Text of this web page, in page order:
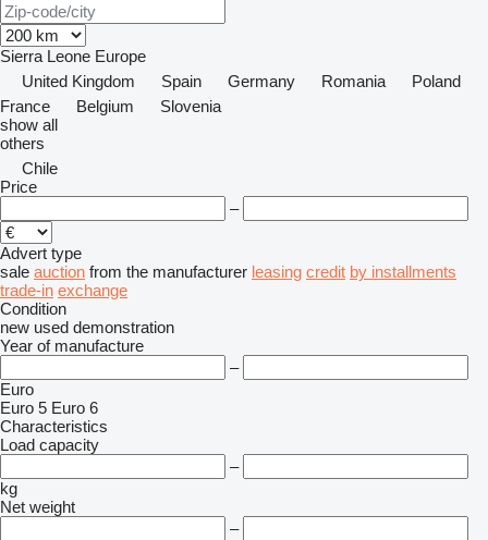
Sierra Leone Europe
United Kingdom
Spain Germany Romania
Poland
France
Belgium
Slovenia
show all
others
Chile
Price
–
Advert type
sale auction from the manufacturer leasing credit by installments
trade-in exchange
Condition
new used demonstration
Year of manufacture
–
Euro
Euro 5 Euro 6
Characteristics
Load capacity
–
kg
Net weight
–